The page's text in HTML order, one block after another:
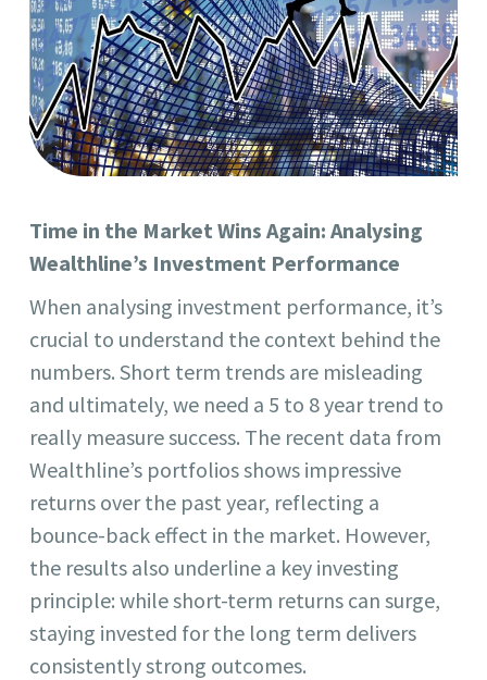
Time in the Market Wins Again: Analysing
Wealthline’s Investment Performance
When analysing investment performance, it’s
crucial to understand the context behind the
numbers. Short term trends are misleading
and ultimately, we need a 5 to 8 year trend to
really measure success. The recent data from
Wealthline’s portfolios shows impressive
returns over the past year, reflecting a
bounce-back effect in the market. However,
the results also underline a key investing
principle: while short-term returns can surge,
staying invested for the long term delivers
consistently strong outcomes.